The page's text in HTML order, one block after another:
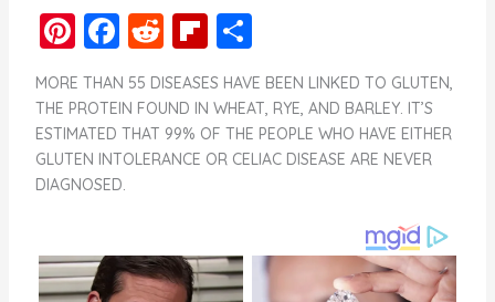
Pi
nt
er
e
st
F
a
c
e
b
o
k
R
e
d
di
t
Fl
ip
b
o
ar
S
h
ar
e
MORE THAN 55 DISEASES HAVE BEEN LINKED TO GLUTEN,
THE PROTEIN FOUND IN WHEAT, RYE, AND BARLEY. IT’S
ESTIMATED THAT 99% OF THE PEOPLE WHO HAVE EITHER
GLUTEN INTOLERANCE OR CELIAC DISEASE ARE NEVER
DIAGNOSED.